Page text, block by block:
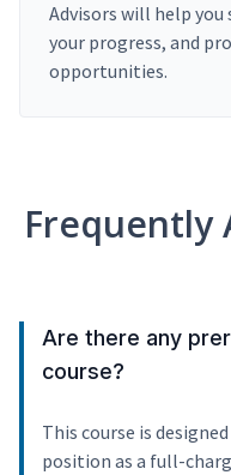
Advisors will help
your progress, and
opportunities.
Frequently
Are there any
course?
This course is
position as a full-